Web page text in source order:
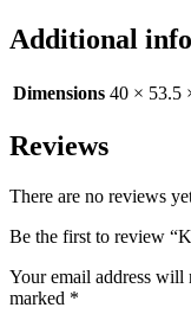
Additional
Dimensions 40 × 53.5
Reviews
There are no reviews
Be the first to review
Your email address will
marked *